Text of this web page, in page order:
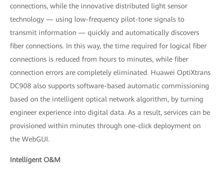
connections, while the innovative distributed light sensor
technology — using low-frequency pilot-tone signals to
transmit information — quickly and automatically discovers
fiber connections. In this way, the time required for logical fiber
connections is reduced from hours to minutes, while fiber
connection errors are completely eliminated. Huawei OptiXtrans
DC908 also supports software-based automatic commissioning
based on the intelligent optical network algorithm, by turning
engineer experience into digital data. As a result, services can be
provisioned within minutes through one-click deployment on
the WebGUI.
Intelligent O&M